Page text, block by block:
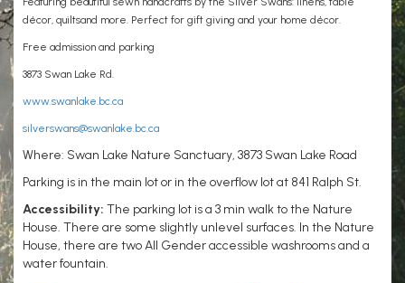
décor, quiltsand more. Perfect for gift giving and your home décor.
Free admission and parking
3873 Swan Lake Rd.
www.swanlake.bc.ca
silverswans@swanlake.bc.ca
Where: Swan Lake Nature Sanctuary, 3873 Swan Lake Road
Parking is in the main lot or in the overflow lot at 841 Ralph St.
Accessibility: The parking lot is a 3 min walk to the Nature
House. There are some slightly unlevel surfaces. In the Nature
House, there are two All Gender accessible washrooms and a
water fountain.